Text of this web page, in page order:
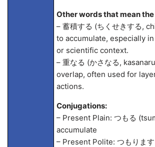
Other words that mean
– 蓄積する (ちくせきする,
to accumulate, especially
or scientific context.
– 重なる (かさなる,
overlap, often used for
actions.
Conjugations:
– Present Plain: つもる
accumulate
– Present Polite: つもりま